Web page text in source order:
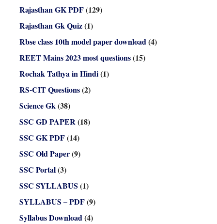
Rajasthan GK PDF(129)
Rajasthan Gk Quiz(1)
Rbse class 10th model paper download(4)
REET Mains 2023 most questions(15)
Rochak Tathya in Hindi(1)
RS-CIT Questions(2)
Science Gk(38)
SSC GD PAPER(18)
SSC GK PDF(14)
SSC Old Paper(9)
SSC Portal(3)
SSC SYLLABUS (1)
SYLLABUS – PDF(9)
Syllabus Download(4)